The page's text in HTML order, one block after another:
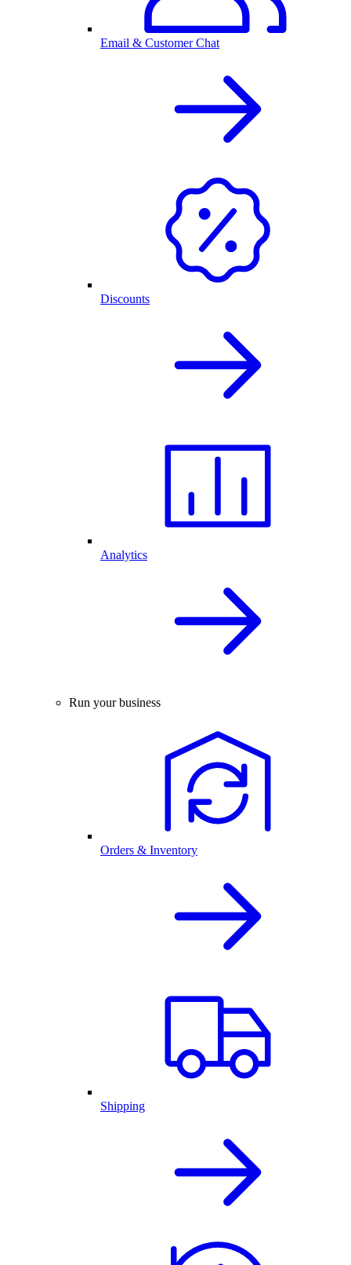
Email & Customer Chat
Discounts
Analytics
Run your business
Orders & Inventory
Shipping